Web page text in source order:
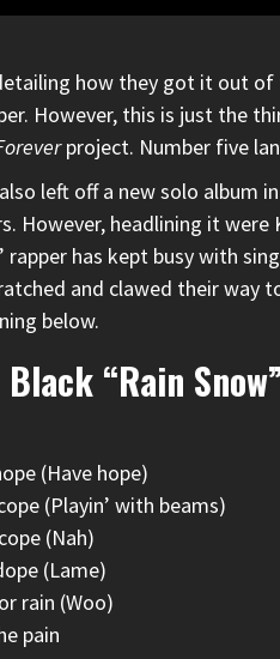
how they got it out of
However, this is just the
project. Number five
left off a new solo album in
However, headlining it were
rapper has kept busy with
and clawed their
below.
“Rain Snow”
(Have hope)
(Playin’ with beams)
(Nah)
(Lame)
rain (Woo)
pain